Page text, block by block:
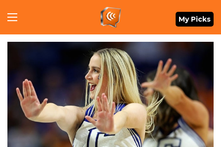
Menu My Picks